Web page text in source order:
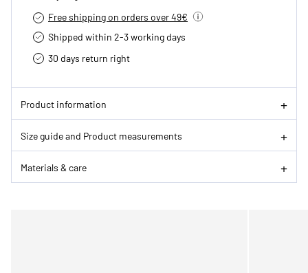
Free shipping on orders over 49€
Shipped within 2-3 working days
30 days return right
Product information
Size guide and Product measurements
Materials & care